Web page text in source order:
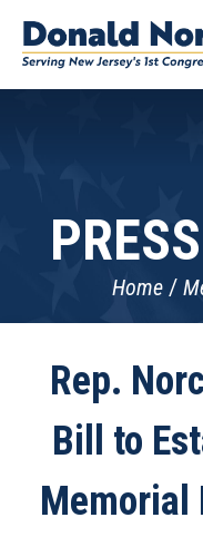
Home
Rep.
Bill to
Memorial